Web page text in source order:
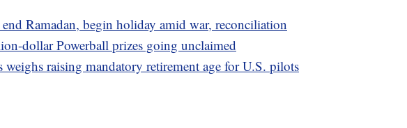
Ramadan, begin holiday amid war, reconciliation
dollar Powerball prizes going unclaimed
weighs raising mandatory retirement age for U.S. pilots